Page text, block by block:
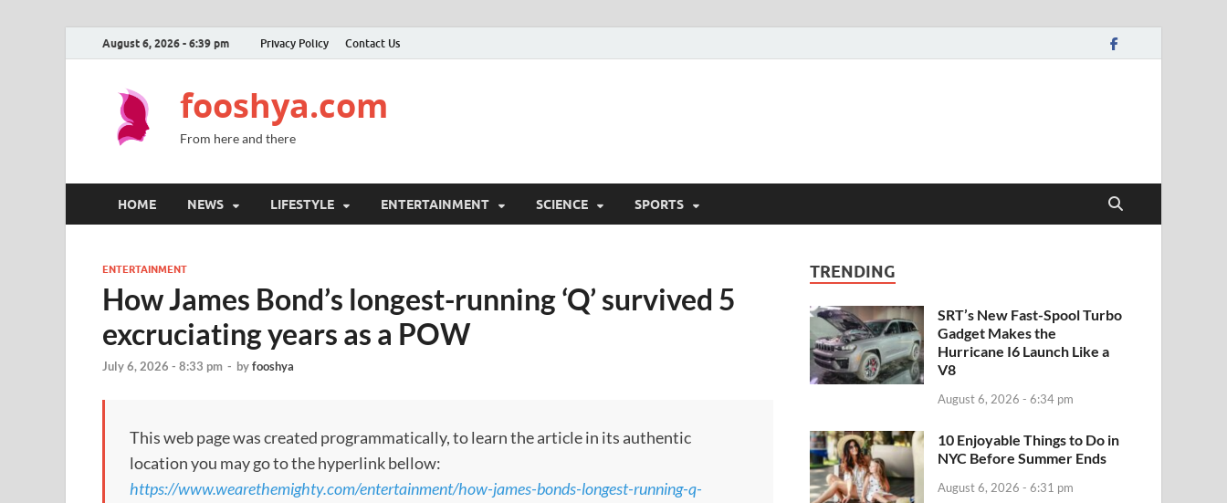
August 6, 2026 - 6:39 pm Privacy Policy Contact Us
fooshya.com
From here and there
HOME NEWS LIFESTYLE ENTERTAINMENT SCIENCE SPORTS
ENTERTAINMENT
How James Bond’s longest-running ‘Q’ survived 5
excruciating years as a POW
July 6, 2026 - 8:33 pm - byfooshya
This web page was created programmatically, to learn the article in its authentic
location you may go to the hyperlink bellow:
https://www.wearethemighty.com/entertainment/how-james-bonds-longest-running-q-
TRENDING
SRT’s New Fast-Spool Turbo
Gadget Makes the
Hurricane I6 Launch Like a
V8
August 6, 2026 - 6:34 pm
10 Enjoyable Things to Do in
NYC Before Summer Ends
August 6, 2026 - 6:31 pm